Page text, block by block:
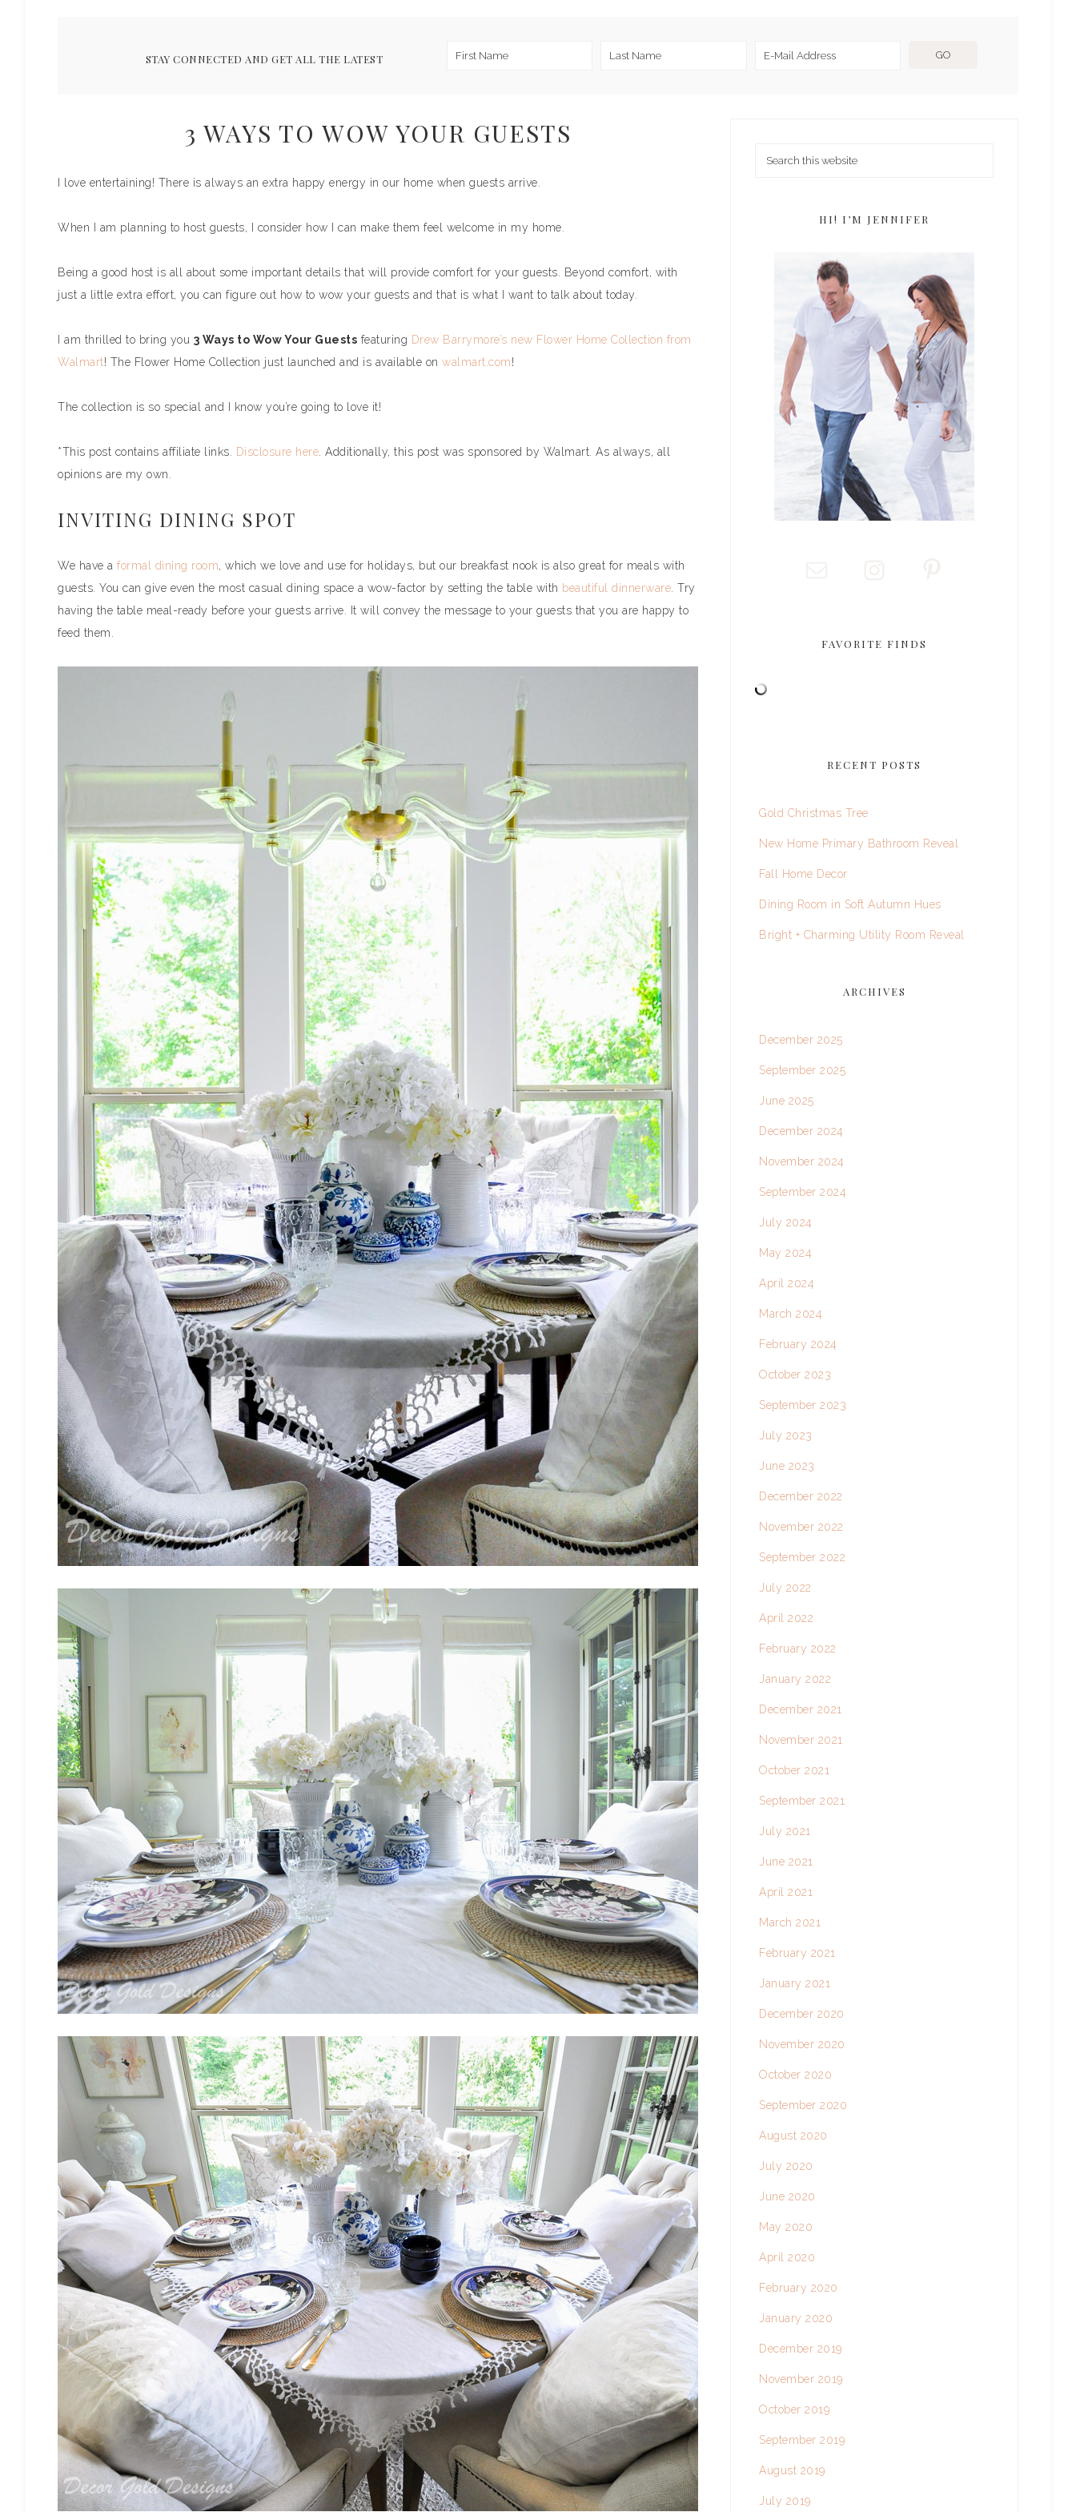
STAY CONNECTED AND GET ALL THE LATEST
3 WAYS TO WOW YOUR GUESTS
I love entertaining! There is always an extra happy energy in our home when guests arrive.
When I am planning to host guests, I consider how I can make them feel welcome in my home.
Being a good host is all about some important details that will provide comfort for your guests. Beyond comfort, with
just a little extra effort, you can figure out how to wow your guests and that is what I want to talk about today.
I am thrilled to bring you 3 Ways to Wow Your Guests featuring Drew Barrymore’s new Flower Home Collection from
Walmart! The Flower Home Collection just launched and is available on walmart.com!
The collection is so special and I know you’re going to love it!
*This post contains affiliate links. Disclosure here . Additionally, this post was sponsored by Walmart. As always, all
opinions are my own.
INVITING DINING SPOT
We have a formal dining room, which we love and use for holidays, but our breakfast nook is also great for meals with
guests. You can give even the most casual dining space a wow-factor by setting the table with beautiful dinnerware . Try
having the table meal-ready before your guests arrive. It will convey the message to your guests that you are happy to
feed them.
HI! I’M JENNIFER
FAVORITE FINDS
RECENT POSTS
Gold Christmas Tree
New Home Primary Bathroom Reveal
Fall Home Decor
Dining Room in Soft Autumn Hues
Bright + Charming Utility Room Reveal
ARCHIVES
December 2025
September 2025
June 2025
December 2024
November 2024
September 2024
July 2024
May 2024
April 2024
March 2024
February 2024
October 2023
September 2023
July 2023
June 2023
December 2022
November 2022
September 2022
July 2022
April 2022
February 2022
January 2022
December 2021
November 2021
October 2021
September 2021
July 2021
June 2021
April 2021
March 2021
February 2021
January 2021
December 2020
November 2020
October 2020
September 2020
August 2020
July 2020
June 2020
May 2020
April 2020
February 2020
January 2020
December 2019
November 2019
October 2019
September 2019
August 2019
July 2019